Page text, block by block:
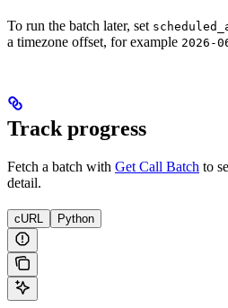
To run the batch later, set
a timezone offset, for example 2026-
Track progress
Fetch a batch with Get Call Batch to
detail.
cURL Python